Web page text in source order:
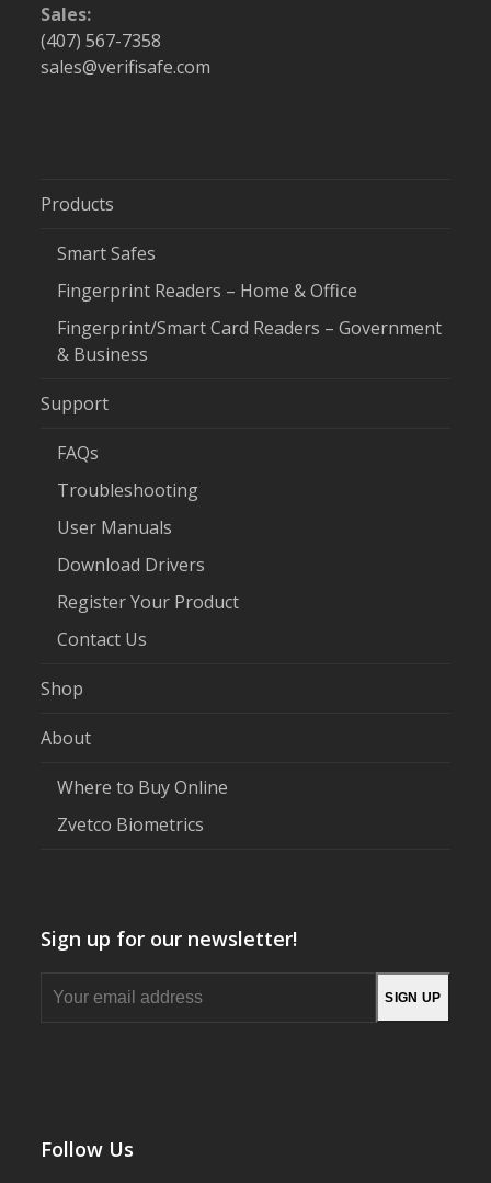
Sales:
(407) 567-7358
sales@verifisafe.com
Products
Smart Safes
Fingerprint Readers – Home & Office
Fingerprint/Smart Card Readers – Government
& Business
Support
FAQs
Troubleshooting
User Manuals
Download Drivers
Register Your Product
Contact Us
Shop
About
Where to Buy Online
Zvetco Biometrics
Sign up for our newsletter!
SIGN UP
Follow Us